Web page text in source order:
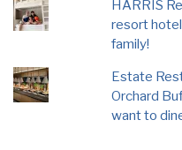
HARRIS
resort
family!
Estate
Orchard
want to